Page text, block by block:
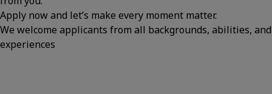
Apply now and let’s make every moment matter.
We welcome applicants from all backgrounds, abilities, and
experiences